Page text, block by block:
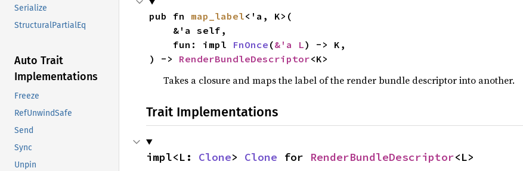
Serialize
StructuralPartialEq
Auto Trait
Implementations
Freeze
RefUnwindSafe
Send
Sync
Unpin
pub fn map_label<'a, K>(
    fun: impl
FnOnce (&'a L) -> K,
) -> RenderBundleDescriptor<K>
Takes a closure and maps the label of the render bundle descriptor into another.
Trait Implementations
impl<L: Clone> Clone for RenderBundleDescriptor<L>